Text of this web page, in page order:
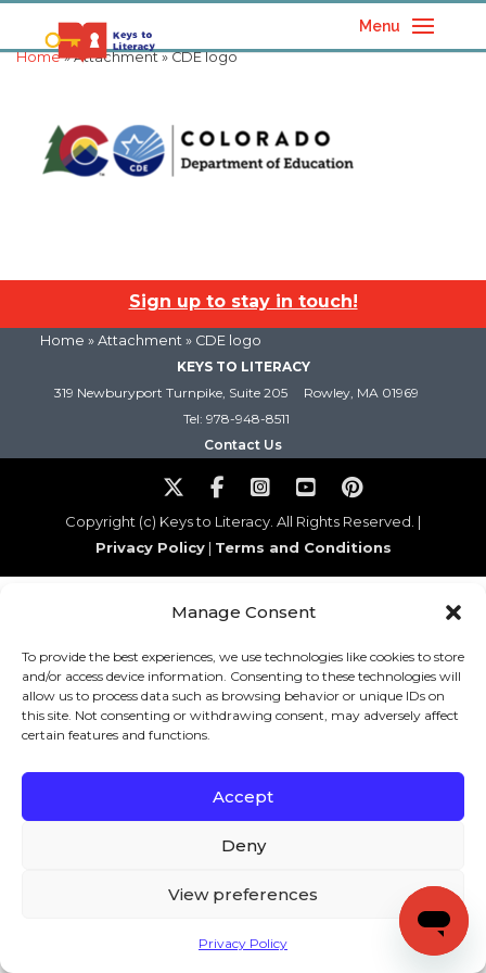
Manage Consent
To provide the best experiences, we use technologies like cookies to store
and/or access device information. Consenting to these technologies will
allow us to process data such as browsing behavior or unique IDs on
this site. Not consenting or withdrawing consent, may adversely affect
certain features and functions.
Accept
Deny
View preferences
Privacy Policy
Menu
Home» Attachment » CDE logo
Sign up to stay in touch!
Home » Attachment » CDE logo
KEYS TO LITERACY
319 Newburyport Turnpike, Suite 205
Rowley, MA 01969
Tel: 978-948-8511
Contact Us
Copyright (c) Keys to Literacy. All Rights Reserved. |
Privacy Policy| Terms and Conditions